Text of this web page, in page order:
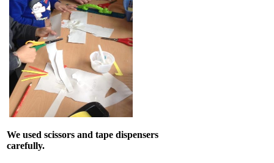
We used scissors and tape dispensers
carefully.